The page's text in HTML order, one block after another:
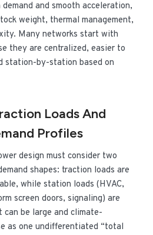
and smooth acceleration,
weight, thermal management,
Many networks start with
they are centralized, easier to
station-by-station based on
Loads And
Profiles
design must consider two
shapes: traction loads are
while station loads (HVAC,
screen doors, signaling) are
be large and climate-
as one undifferentiated “total